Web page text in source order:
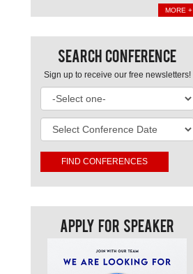
MORE +
Search Conference
Sign up to receive our free newsletters!
Apply For Speaker